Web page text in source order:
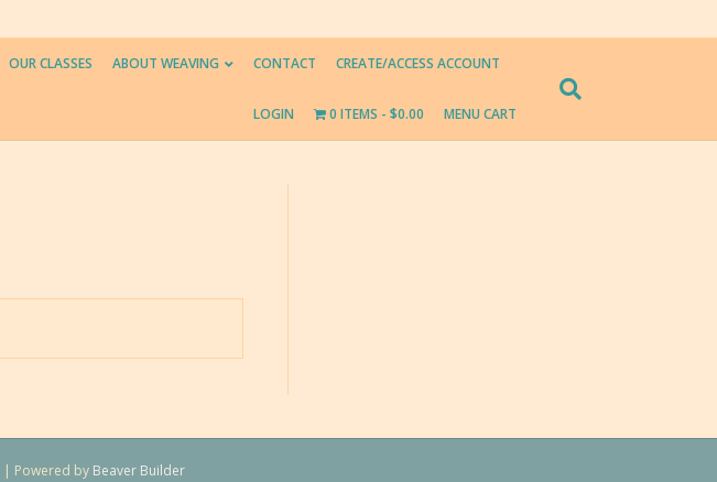
OUR CLASSES ABOUT WEAVING CONTACT CREATE/ACCESS ACCOUNT
LOGIN 0 ITEMS $0.00 MENU CART
| Powered by Beaver Builder